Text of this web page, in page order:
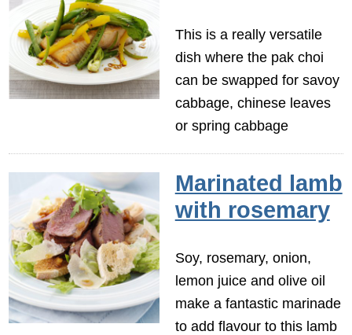
This is a really versatile
dish where the pak choi
can be swapped for savoy
cabbage, chinese leaves
or spring cabbage
Marinated lamb
with rosemary
Soy, rosemary, onion,
lemon juice and olive oil
make a fantastic marinade
to add flavour to this lamb